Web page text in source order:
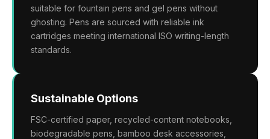
suitable for fountain pens and gel pens without
ghosting. Pens are sourced with reliable ink
cartridges meeting international ISO writing-length
standards.
Sustainable Options
FSC-certified paper, recycled-content notebooks,
biodegradable pens, bamboo desk accessories,